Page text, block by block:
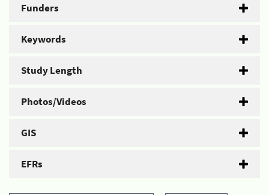
Funders
Keywords
Study Length
Photos/Videos
GIS
EFRs